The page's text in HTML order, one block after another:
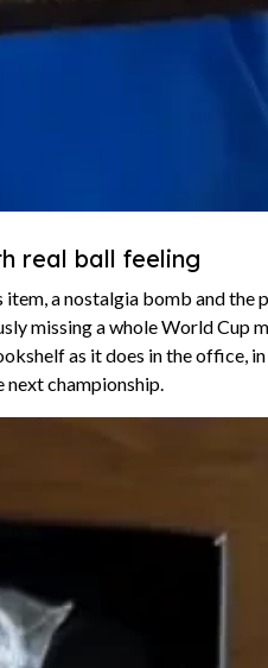
real ball feeling
a nostalgia bomb and
missing a whole World Cup
as it does in the office,
championship.